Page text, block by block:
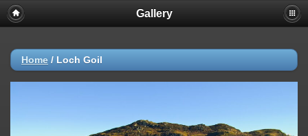
Gallery
Home / Loch Goil